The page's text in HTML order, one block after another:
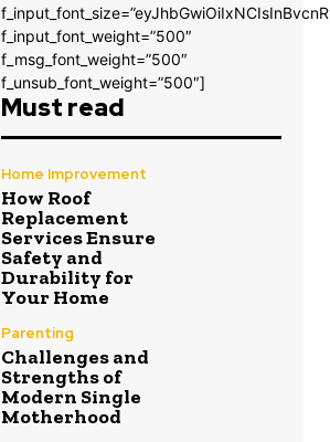
f_input_font_weight=”500″
f_msg_font_weight=”500″
f_unsub_font_weight=”500″]
Must read
Home Improvement
How Roof
Replacement
Services Ensure
Safety and
Durability for
Your Home
Parenting
Challenges and
Strengths of
Modern Single
Motherhood